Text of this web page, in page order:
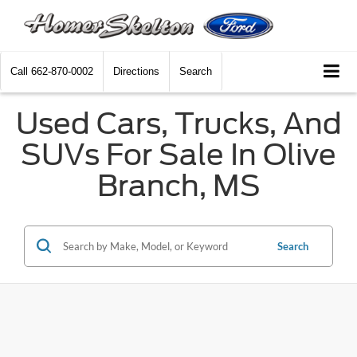
Call 662-870-0002 Directions Search
Used Cars, Trucks, And
SUVs For Sale In Olive
Branch, MS
Search